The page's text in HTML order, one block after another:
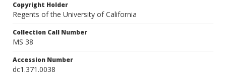
Copyright Holder
Regents of the University of California
Collection Call Number
MS 38
Accession Number
dc1.371.0038